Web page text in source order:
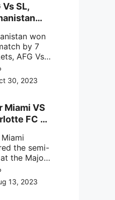
of
X-
under
Vs SL,
Wickets,.
won
by 7
AFG Vs
30th
of the ICC
World
30, 2023
Miami VS
FC on
the semi-
the Major
Soccer (
as Lionel
lead the
13, 2023